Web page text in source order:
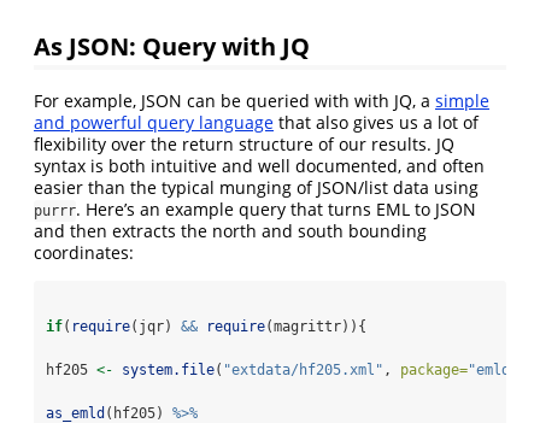
As JSON: Query with JQ
For example, JSON can be queried with with JQ, a simple
and powerful query language that also gives us a lot of
flexibility over the return structure of our results. JQ
syntax is both intuitive and well documented, and often
easier than the typical munging of JSON/list data using
purrr. Here’s an example query that turns EML to JSON
and then extracts the north and south bounding
coordinates:
if( require(jqr) && require(magrittr)){
hf205 <- system.file( "extdata/hf205.xml" , package="emld"
as_emld (hf205) %>%